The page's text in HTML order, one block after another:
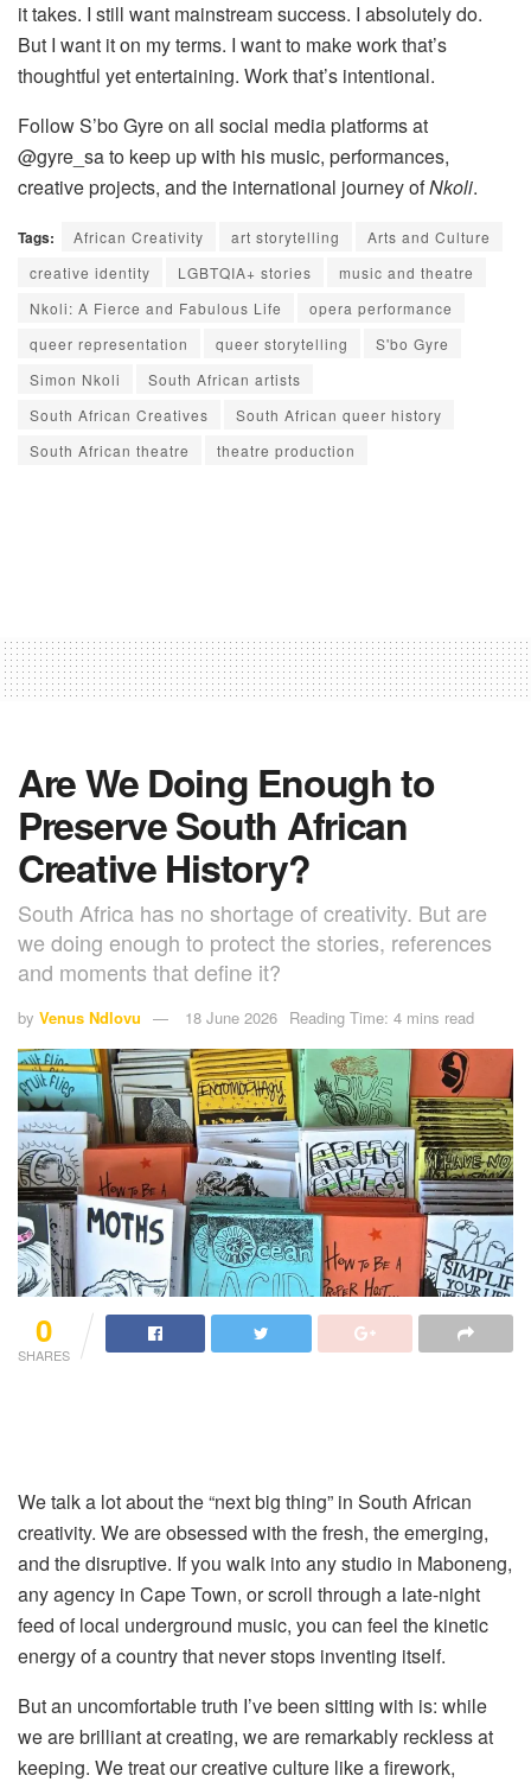
it takes. I still want mainstream success. I absolutely do.
But I want it on my terms. I want to make work that’s
thoughtful yet entertaining. Work that’s intentional.
Follow S’bo Gyre on all social media platforms at
@gyre_sa to keep up with his music, performances,
creative projects, and the international journey ofNkoli.
Tags: African Creativity art storytelling
Arts and Culture
creative identity
LGBTQIA+ stories
music and theatre
Nkoli: A Fierce and Fabulous Life
opera performance
queer representation
queer storytelling
S'bo Gyre
Simon Nkoli
South African artists
South African Creatives
South African queer history
South African theatre
theatre production
Are We Doing Enough to
Preserve South African
Creative History?
South Africa has no shortage of creativity. But are
we doing enough to protect the stories, references
and moments that define it?
by Venus Ndlovu 18 June 2026 Reading Time: 4 mins read
0
SHARES
We talk a lot about the “next big thing” in South African
creativity. We are obsessed with the fresh, the emerging,
and the disruptive. If you walk into any studio in Maboneng,
any agency in Cape Town, or scroll through a late-night
feed of local underground music, you can feel the kinetic
energy of a country that never stops inventing itself.
But an uncomfortable truth I’ve been sitting with is: while
we are brilliant at creating, we are remarkably reckless at
keeping. We treat our creative culture like a firework,